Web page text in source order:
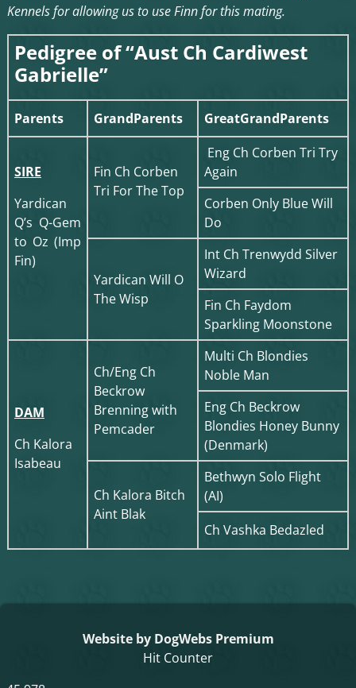
Kennels for allowing us to use Finn for this mating.
Pedigree of “Aust Ch Cardiwest
Gabrielle”
Parents GrandParents GreatGrandParents
SIRE
Yardican
Q’s Q-Gem
to Oz (Imp
Fin)
Fin Ch Corben
Tri For The Top
Eng Ch Corben Tri Try
Again
Corben Only Blue Will
Do
Yardican Will O
The Wisp
Int Ch Trenwydd Silver
Wizard
Fin Ch Faydom
Sparkling Moonstone
DAM
Ch Kalora
Isabeau
Ch/Eng Ch
Beckrow
Brenning with
Pemcader
Multi Ch Blondies
Noble Man
Eng Ch Beckrow
Blondies Honey Bunny
(Denmark)
Ch Kalora Bitch
Aint Blak
Bethwyn Solo Flight
(AI)
Ch Vashka Bedazled
Website by DogWebs Premium
Hit Counter